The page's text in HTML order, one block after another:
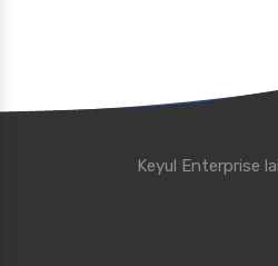
Keyul Enterprise